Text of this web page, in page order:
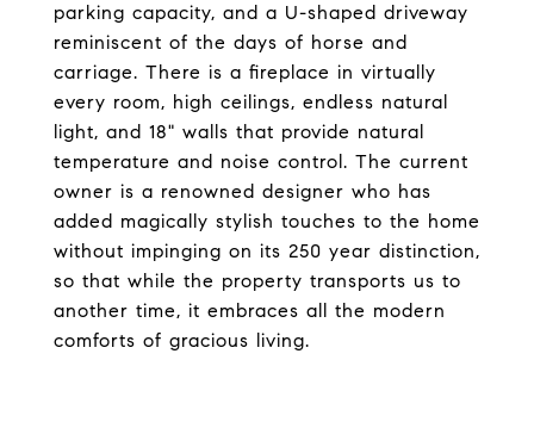
parking capacity, and a U-shaped driveway
reminiscent of the days of horse and
carriage. There is a fireplace in virtually
every room, high ceilings, endless natural
light, and 18" walls that provide natural
temperature and noise control. The current
owner is a renowned designer who has
added magically stylish touches to the home
without impinging on its 250 year distinction,
so that while the property transports us to
another time, it embraces all the modern
comforts of gracious living.